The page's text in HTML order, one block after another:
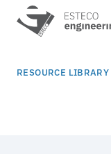
RESOURCE LIBRARY